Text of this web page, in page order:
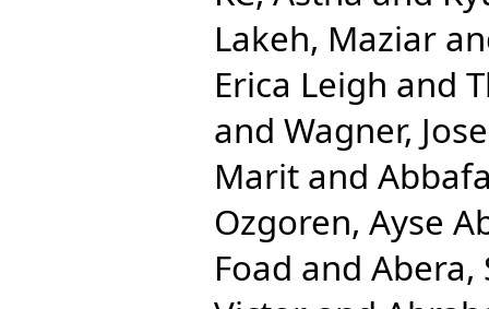
Lakeh, Maziar
Erica Leigh and
and Wagner,
Marit and
Ozgoren, Ayse
Foad and Abera,